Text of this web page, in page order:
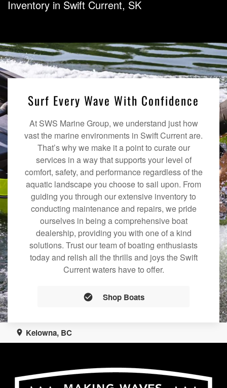
Inventory in Swift Current, SK
Surf Every Wave With Confidence
At SWS Marine Group, we understand just how
vast the marine environments in Swift Current are.
That’s why we make it a point to curate our
services in a way that supports your level of
comfort, safety, and performance regardless of the
aquatic landscape you choose to sail upon. From
guiding you through our extensive inventory to
conducting maintenance and repairs, we pride
ourselves in being a comprehensive boat
dealership, providing you with one of a kind
solutions. Trust our team of boating enthusiasts
today and relish all the thrills and joys the Swift
Current waters have to offer.
Shop Boats
Kelowna, BC